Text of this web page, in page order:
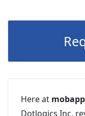
Here at
Dotlogics Inc.